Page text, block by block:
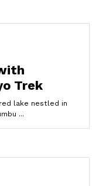
Trek
lake nestled in
...